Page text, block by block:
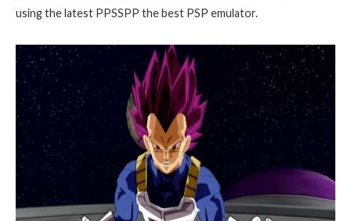
using the latest PPSSPP the best PSP emulator.